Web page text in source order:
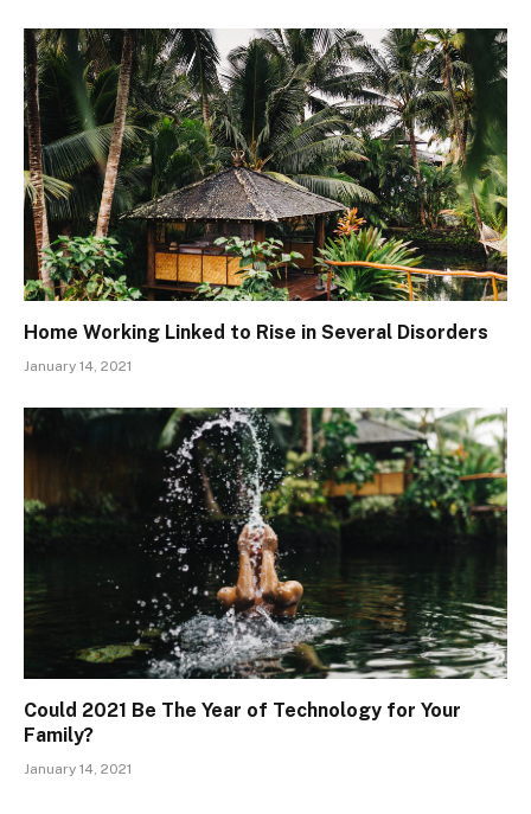
Home Working Linked to Rise in Several Disorders
January 14, 2021
Could 2021 Be The Year of Technology for Your
Family?
January 14, 2021